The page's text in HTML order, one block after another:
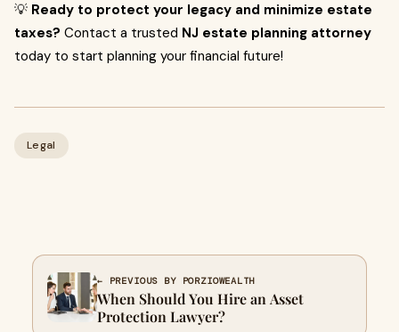
💡 Ready to protect your legacy and minimize estate
taxes? Contact a trusted NJ estate planning attorney
today to start planning your financial future!
Legal
← PREVIOUS BY PORZIOWEALTH
When Should You Hire an Asset
Protection Lawyer?